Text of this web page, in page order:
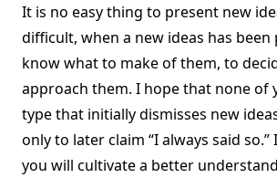
It is no easy thing to present new
difficult, when a new ideas has been
know what to make of them, to
approach them. I hope that none of
type that initially dismisses new
only to later claim “I always said
you will cultivate a better